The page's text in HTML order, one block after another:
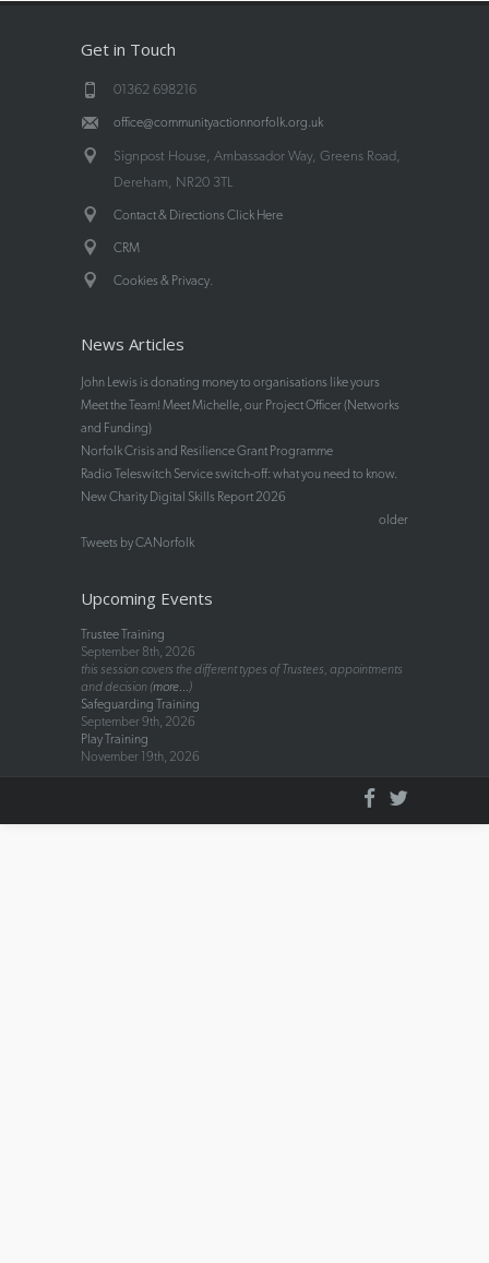
Get in Touch
01362 698216
office@communityactionnorfolk.org.uk
Signpost House, Ambassador Way, Greens Road,
Dereham, NR20 3TL
Contact & Directions Click Here
CRM
Cookies & Privacy
News Articles
John Lewis is donating money to organisations like yours
Meet the Team! Meet Michelle, our Project Officer (Networks
and Funding)
Norfolk Crisis and Resilience Grant Programme
Radio Teleswitch Service switch-off: what you need to know.
New Charity Digital Skills Report 2026
older
Tweets by CANorfolk
Upcoming Events
Trustee Training
September 8th, 2026
this session covers the different types of Trustees, appointments
and decision (more... )
Safeguarding Training
September 9th, 2026
Play Training
November 19th, 2026